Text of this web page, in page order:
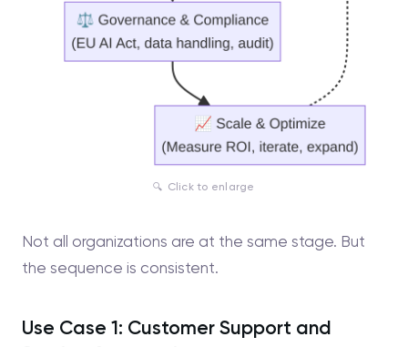
Click to enlarge
Not all organizations are at the same stage. But
the sequence is consistent.
Use Case 1: Customer Support and